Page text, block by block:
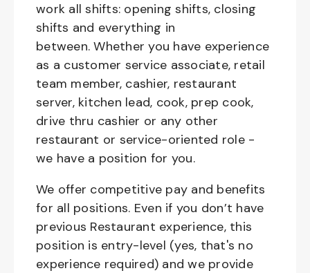
work all shifts: opening shifts, closing
shifts and everything in
between. Whether you have experience
as a customer service associate, retail
team member, cashier, restaurant
server, kitchen lead, cook, prep cook,
drive thru cashier or any other
restaurant or service-oriented role -
we have a position for you.
We offer competitive pay and benefits
for all positions. Even if you don’t have
previous Restaurant experience, this
position is entry-level (yes, that's no
experience required) and we provide